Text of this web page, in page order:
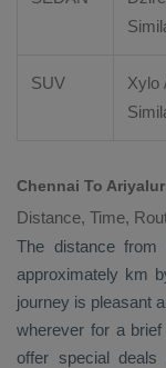
SUV Xylo
Chennai To
Distance, Time,
The distance from
approximately km
journey is pleasant
wherever for a
offer special